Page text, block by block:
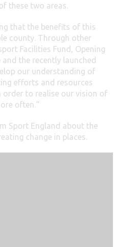
these two areas.
that the benefits of this
county. Through other
Facilities Fund, Opening
the recently launched
our understanding of
efforts and resources
order to realise our vision of
often.“
Sport England about the
change in places.